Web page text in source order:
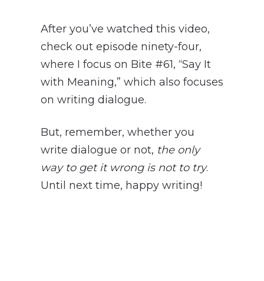
After you’ve watched this video,
check out episode ninety-four,
where I focus on Bite #61, “Say It
with Meaning,” which also focuses
on writing dialogue.
But, remember, whether you
write dialogue or not, the only
way to get it wrong is not to try.
Until next time, happy writing!